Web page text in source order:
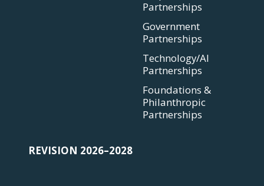
Partnerships
Government
Partnerships
Technology/AI
Partnerships
Foundations &
Philanthropic
Partnerships
REVISION 2026–2028